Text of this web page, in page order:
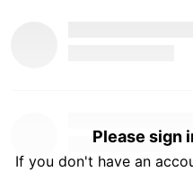
Please sign
If you don't have an